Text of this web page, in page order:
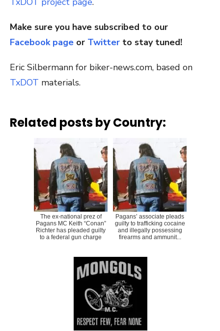
Make sure you have subscribed to our
Facebook page or Twitter to stay tuned!
Eric Silbermann for biker-news.com, based on
TxDOT materials.
Related posts by Country:
The ex-national prez of
Pagans MC Keith “Conan”
Richter has pleaded guilty
to a federal gun charge
Pagans’ associate pleads
guilty to trafficking cocaine
and illegally possessing
firearms and ammunit...